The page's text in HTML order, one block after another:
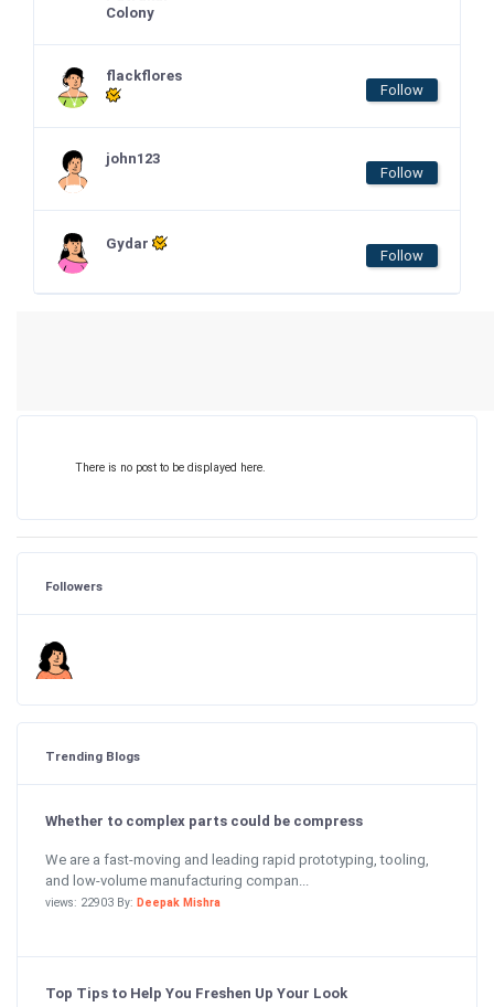
Colony
flackflores
Follow
john123
Follow
Gydar
Follow
There is no post to be displayed here.
Followers
Trending Blogs
Whether to complex parts could be compress
We are a fast-moving and leading rapid prototyping, tooling,
and low-volume manufacturing compan...
views: 22903 By: Deepak Mishra
Top Tips to Help You Freshen Up Your Look